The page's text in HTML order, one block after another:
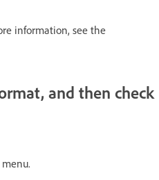
information, see the
and then check